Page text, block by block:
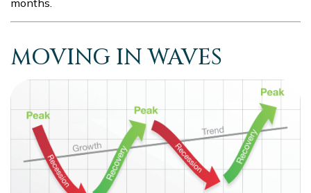
months.
MOVING IN WAVES